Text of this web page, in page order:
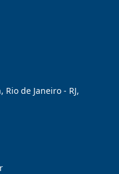
de Janeiro - RJ,